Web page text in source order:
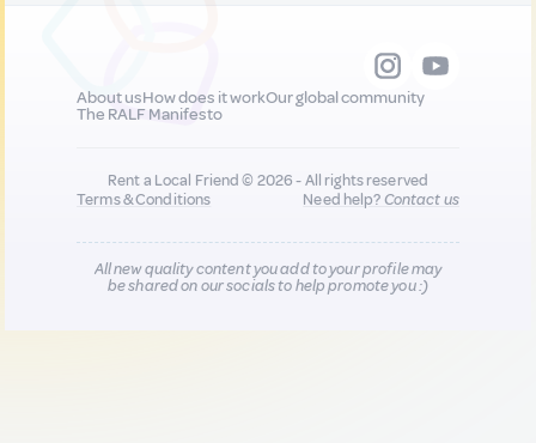
About usHow does it workOur global community
The RALF Manifesto
Rent a Local Friend © 2026 - All rights reserved
Terms & Conditions
Need help?Contact us
All new quality content you add to your profile may
be shared on our socials to help promote you :)